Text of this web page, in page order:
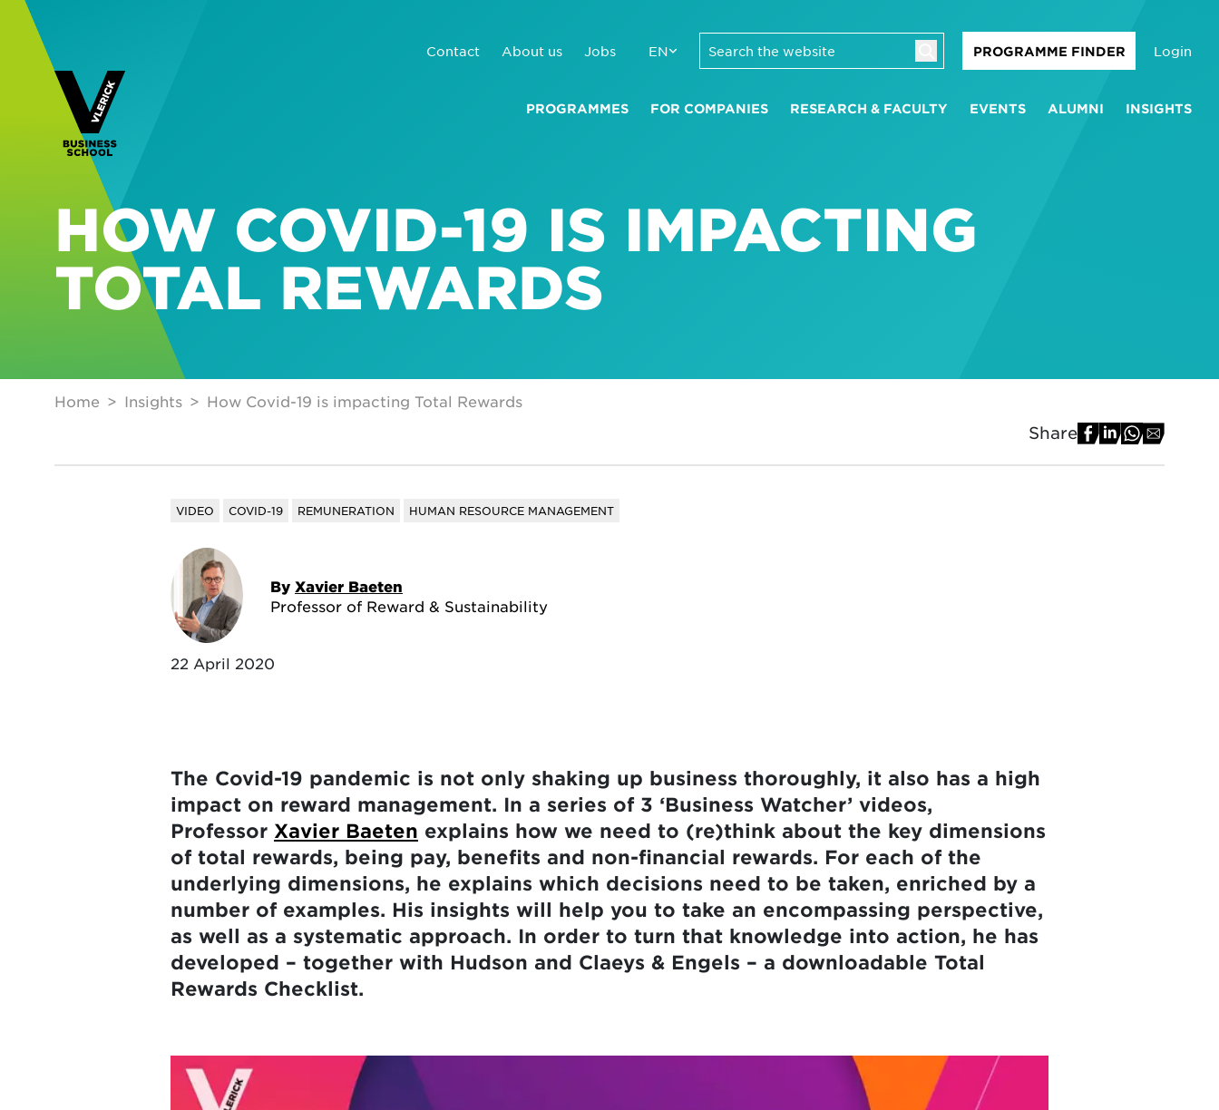
Contact About us Jobs EN PROGRAMME FINDER Login
PROGRAMMES FOR COMPANIES RESEARCH & FACULTY EVENTS ALUMNI INSIGHTS
HOW COVID-19 IS IMPACTING
TOTAL REWARDS
Home Insights How Covid-19 is impacting Total Rewards
Share
VIDEO COVID-19 REMUNERATION HUMAN RESOURCE MANAGEMENT
By Xavier Baeten
Professor of Reward & Sustainability
22 April 2020
The Covid-19 pandemic is not only shaking up business thoroughly, it also has a high
impact on reward management. In a series of 3 ‘Business Watcher’ videos,
Professor Xavier Baeten explains how we need to (re)think about the key dimensions
of total rewards, being pay, benefits and non-financial rewards. For each of the
underlying dimensions, he explains which decisions need to be taken, enriched by a
number of examples. His insights will help you to take an encompassing perspective,
as well as a systematic approach. In order to turn that knowledge into action, he has
developed – together with Hudson and Claeys & Engels – a downloadable Total
Rewards Checklist.